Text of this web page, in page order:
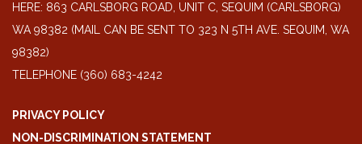
HERE: 863 CARLSBORG ROAD, UNIT C, SEQUIM (CARLSBORG)
WA 98382 (MAIL CAN BE SENT TO 323 N 5TH AVE. SEQUIM, WA
98382)
TELEPHONE (360) 683-4242
PRIVACY POLICY
NON-DISCRIMINATION STATEMENT